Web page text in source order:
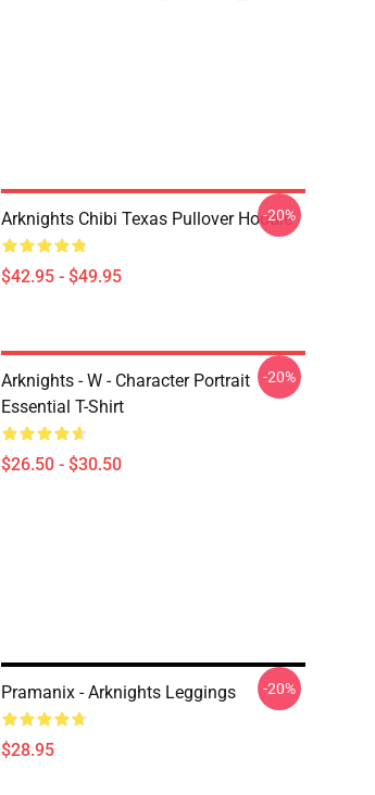
Arknights Chibi Texas Pullover Hoodie
$42.95 - $49.95
-20%
Arknights - W - Character Portrait
Essential T-Shirt
$26.50 - $30.50
-20%
Pramanix - Arknights Leggings
$28.95
-20%